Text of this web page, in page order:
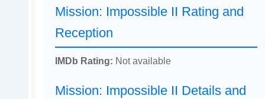
Mission: Impossible II Rating and
Reception
IMDb Rating: Not available
Mission: Impossible II Details and